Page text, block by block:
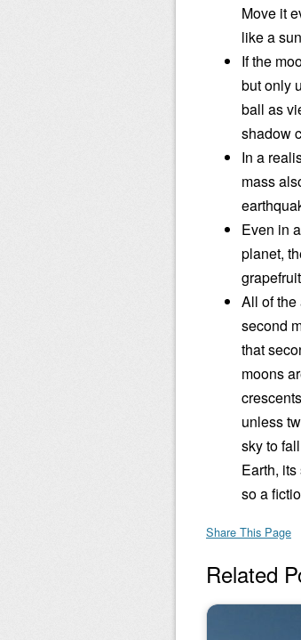
Move it
like a
If the
but only
ball as
shadow
In a
mass
Even in
planet,
All of the
second
that
moons
unless
sky to
Earth,
so a
Share This Page
Related